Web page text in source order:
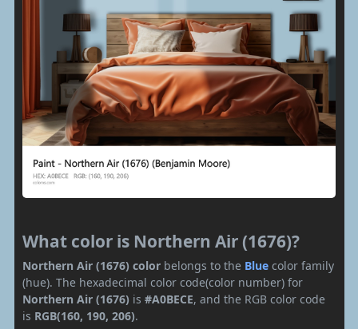
What color is Northern Air (1676)?
Northern Air (1676) color belongs to the Blue color family
(hue). The hexadecimal color code(color number) for
Northern Air (1676) is #A0BECE, and the RGB color code
is RGB(160, 190, 206).